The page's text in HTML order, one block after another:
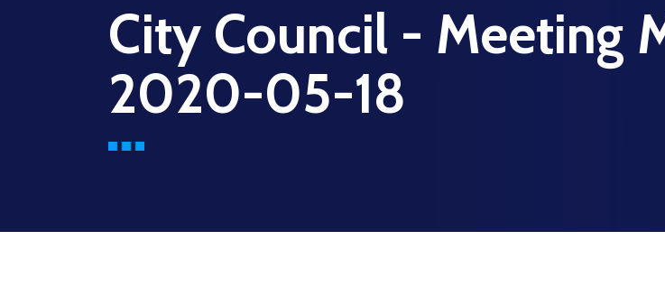
City Council - Meeting
2020-05-18